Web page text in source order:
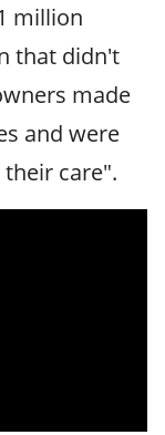
million
that didn't
made
and were
care".